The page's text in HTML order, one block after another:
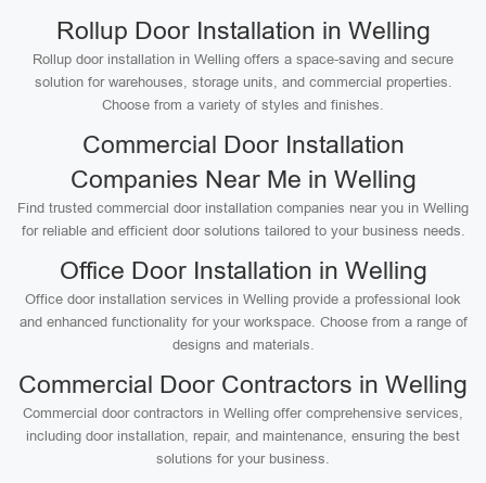
Rollup Door Installation in Welling
Rollup door installation in Welling offers a space-saving and secure
solution for warehouses, storage units, and commercial properties.
Choose from a variety of styles and finishes.
Commercial Door Installation
Companies Near Me in Welling
Find trusted commercial door installation companies near you in Welling
for reliable and efficient door solutions tailored to your business needs.
Office Door Installation in Welling
Office door installation services in Welling provide a professional look
and enhanced functionality for your workspace. Choose from a range of
designs and materials.
Commercial Door Contractors in Welling
Commercial door contractors in Welling offer comprehensive services,
including door installation, repair, and maintenance, ensuring the best
solutions for your business.